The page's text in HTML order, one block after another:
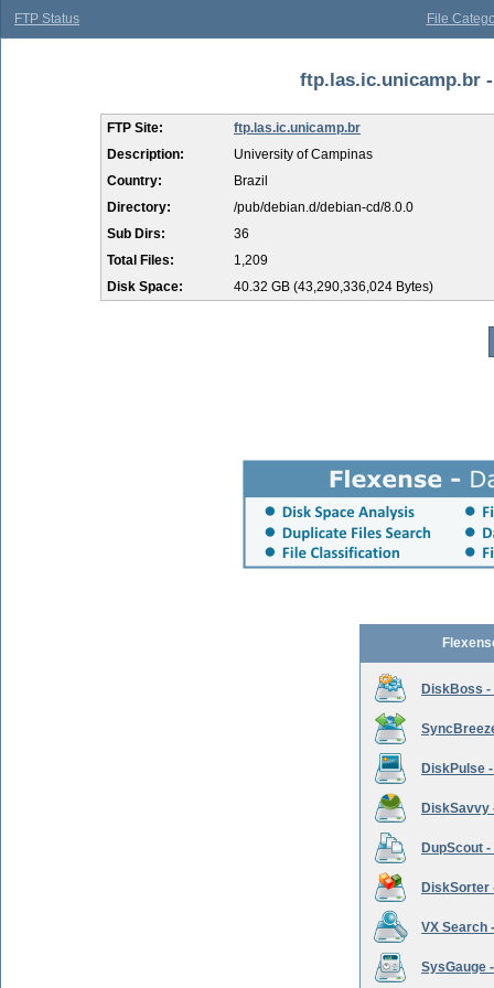
FTP Status File
ftp.las.ic.unicamp.br
FTP Site:
ftp.las.ic.unicamp.br
Description:
University of Campinas
Country:
Brazil
Directory:
/pub/debian.d/debian-cd/8.0.0
Sub Dirs:
36
Total Files:
1,209
Disk Space:
40.32 GB (43,290,336,024 Bytes)
DiskBoss -
DiskPulse
DiskSavvy
DupScout
DiskSorter
VX Search
SysGauge